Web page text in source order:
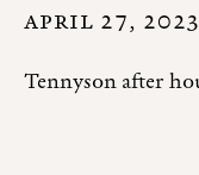
APRIL 27, 2023
Tennyson after